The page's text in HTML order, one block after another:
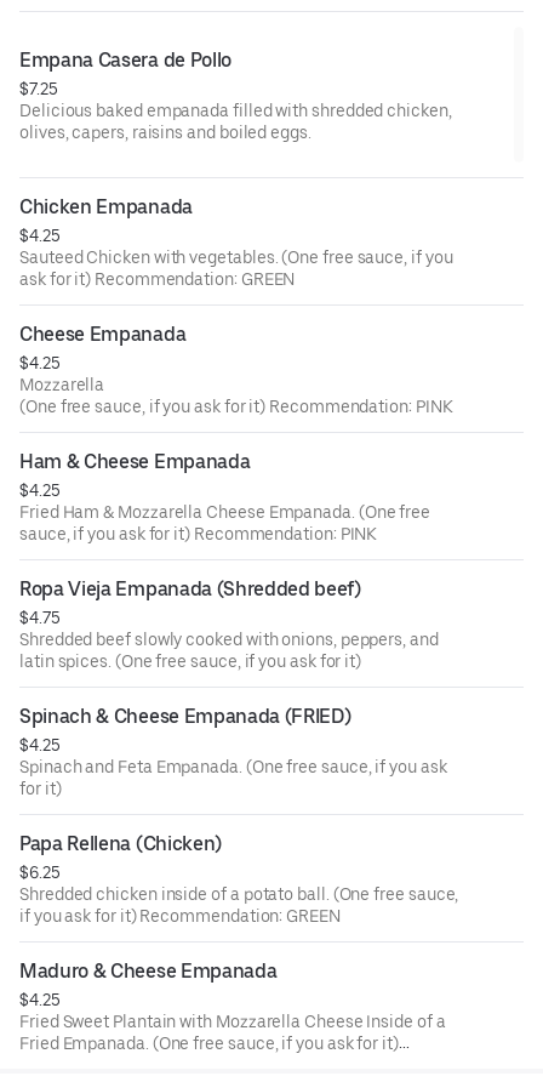
Empana Casera de Pollo
$7.25
Delicious baked empanada filled with shredded chicken,
olives, capers, raisins and boiled eggs.
Chicken Empanada
$4.25
Sauteed Chicken with vegetables. (One free sauce, if you
ask for it) Recommendation: GREEN
Cheese Empanada
$4.25
Mozzarella
(One free sauce, if you ask for it) Recommendation: PINK
Ham & Cheese Empanada
$4.25
Fried Ham & Mozzarella Cheese Empanada. (One free
sauce, if you ask for it) Recommendation: PINK
Ropa Vieja Empanada (Shredded beef)
$4.75
Shredded beef slowly cooked with onions, peppers, and
latin spices. (One free sauce, if you ask for it)
Spinach & Cheese Empanada (FRIED)
$4.25
Spinach and Feta Empanada. (One free sauce, if you ask
for it)
Papa Rellena (Chicken)
$6.25
Shredded chicken inside of a potato ball. (One free sauce,
if you ask for it) Recommendation: GREEN
Maduro & Cheese Empanada
$4.25
Fried Sweet Plantain with Mozzarella Cheese Inside of a
Fried Empanada. (One free sauce, if you ask for it)